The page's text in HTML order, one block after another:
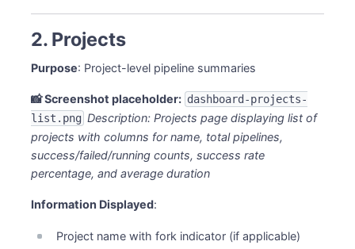
2. Projects
Purpose: Project-level pipeline summaries
📸 Screenshot placeholder: dashboard-projects-
list.png Description: Projects page displaying list of
projects with columns for name, total pipelines,
success/failed/running counts, success rate
percentage, and average duration
Information Displayed:
Project name with fork indicator (if applicable)